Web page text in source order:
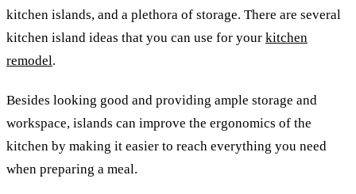
kitchen islands, and a plethora of storage. There are several
kitchen island ideas that you can use for your kitchen
remodel.
Besides looking good and providing ample storage and
workspace, islands can improve the ergonomics of the
kitchen by making it easier to reach everything you need
when preparing a meal.